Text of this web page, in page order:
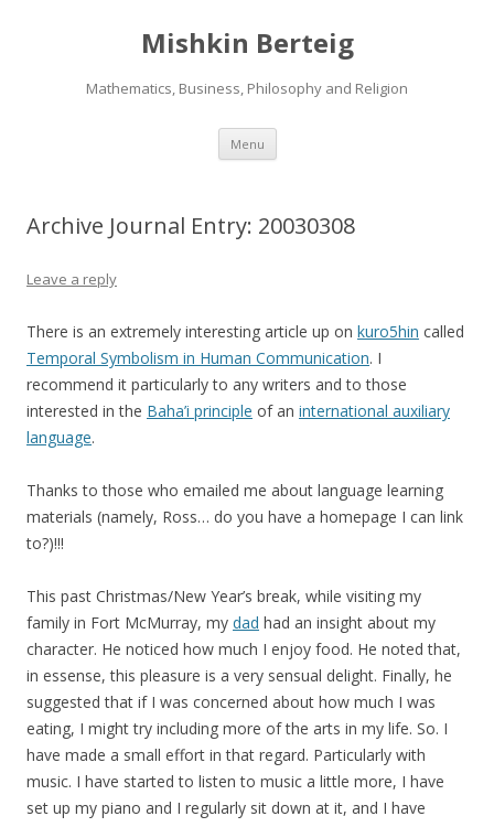
Mishkin Berteig
Mathematics, Business, Philosophy and Religion
Menu Skip
content
Archive Journal Entry: 20030308
Leave a reply
There is an extremely interesting article up on kuro5hin called
Temporal Symbolism in Human Communication. I
recommend it particularly to any writers and to those
interested in the Baha’i principle of an international auxiliary
language.
Thanks to those who emailed me about language learning
materials (namely, Ross… do you have a homepage I can link
to?)!!!
This past Christmas/New Year’s break, while visiting my
family in Fort McMurray, my dad had an insight about my
character. He noticed how much I enjoy food. He noted that,
in essense, this pleasure is a very sensual delight. Finally, he
suggested that if I was concerned about how much I was
eating, I might try including more of the arts in my life. So. I
have made a small effort in that regard. Particularly with
music. I have started to listen to music a little more, I have
set up my piano and I regularly sit down at it, and I have